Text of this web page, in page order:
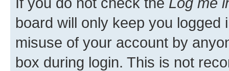
board will only keep you
misuse of your account by
box during login. This is not